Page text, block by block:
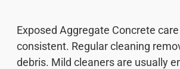
Exposed Aggregate Concrete
consistent. Regular cleaning
debris. Mild cleaners are usually